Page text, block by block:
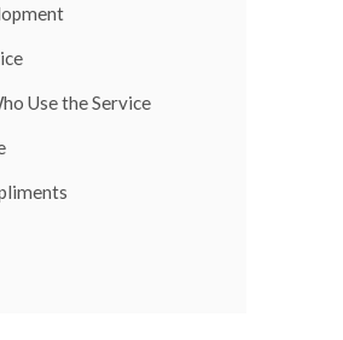
Use the Service